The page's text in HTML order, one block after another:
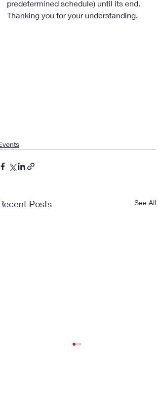
predetermined schedule) until its end.
Thanking you for your understanding.
Posts See All